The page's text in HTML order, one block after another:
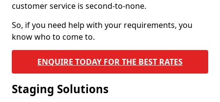
customer service is second-to-none.
So, if you need help with your requirements, you
know who to come to.
ENQUIRE TODAY FOR THE BEST RATES
Staging Solutions